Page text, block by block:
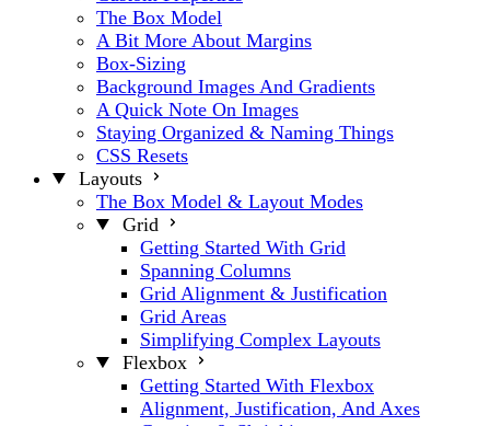
The Box Model
A Bit More About Margins
Box-Sizing
Background Images And Gradients
A Quick Note On Images
Staying Organized & Naming Things
CSS Resets
Layouts
The Box Model & Layout Modes
Grid
Getting Started With Grid
Spanning Columns
Grid Alignment & Justification
Grid Areas
Simplifying Complex Layouts
Flexbox
Getting Started With Flexbox
Alignment, Justification, And Axes